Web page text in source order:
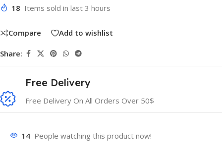
18 Items sold in last 3 hours
Compare Add to wishlist
Share:
Free Delivery
Free Delivery On All Orders Over 50$
14 People watching this product now!